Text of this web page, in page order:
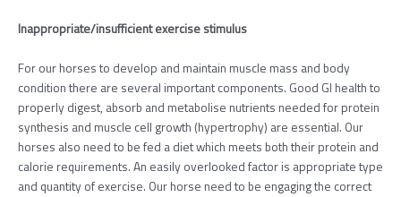
Inappropriate/insufficient exercise stimulus
For our horses to develop and maintain muscle mass and body
condition there are several important components. Good GI health to
properly digest, absorb and metabolise nutrients needed for protein
synthesis and muscle cell growth (hypertrophy) are essential. Our
horses also need to be fed a diet which meets both their protein and
calorie requirements. An easily overlooked factor is appropriate type
and quantity of exercise. Our horse need to be engaging the correct